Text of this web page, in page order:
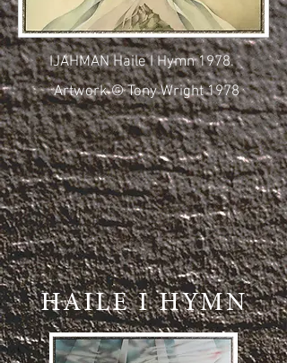
IJAHMAN Haile I Hymn 1978.
Artwork © Tony Wright 1978
HAILE I HYMN